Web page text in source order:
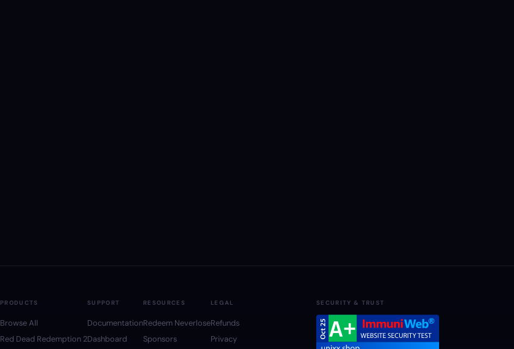
PRODUCTS
Browse All
Red Dead Redemption 2
SUPPORT
Documentation
Dashboard
RESOURCES
Redeem Neverlose
Sponsors
LEGAL
Refunds
Privacy
SECURITY & TRUST